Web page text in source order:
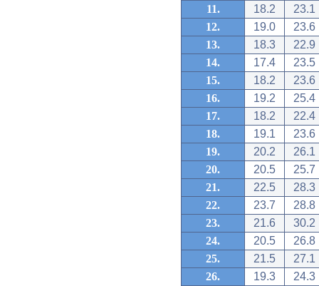
11.
18.2
23.1
12.
19.0
23.6
13.
18.3
22.9
14.
17.4
23.5
15.
18.2
23.6
16.
19.2
25.4
17.
18.2
22.4
18.
19.1
23.6
19.
20.2
26.1
20.
20.5
25.7
21.
22.5
28.3
22.
23.7
28.8
23.
21.6
30.2
24.
20.5
26.8
25.
21.5
27.1
26.
19.3
24.3